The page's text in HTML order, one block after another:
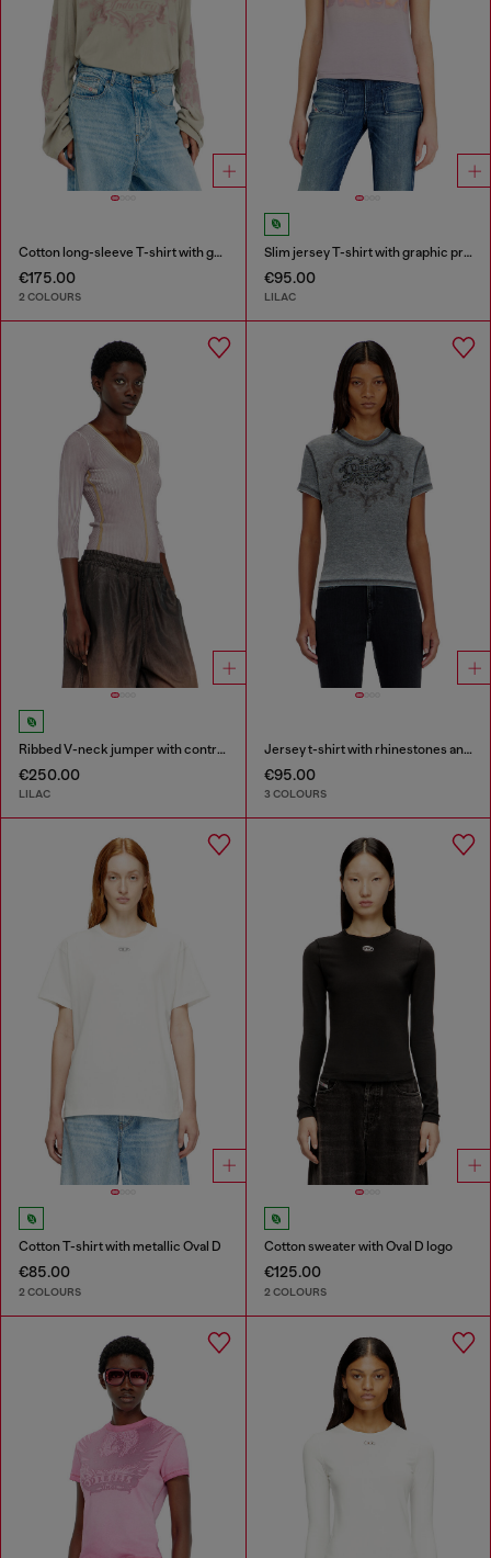
Cotton long-sleeve T-shirt with graphic print
€175.00
2 COLOURS
Slim jersey T-shirt with graphic print
€95.00
LILAC
Ribbed V-neck jumper with contrast bands
€250.00
LILAC
Jersey t-shirt with rhinestones and burnout effect
€95.00
3 COLOURS
Cotton T-shirt with metallic Oval D
€85.00
2 COLOURS
Cotton sweater with Oval D logo
€125.00
2 COLOURS